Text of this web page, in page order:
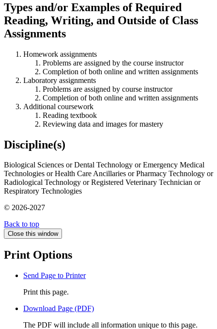
Types and/or Examples of Required
Reading, Writing, and Outside of Class
Assignments
Homework assignments
Problems are assigned by the course instructor
Completion of both online and written assignments
Laboratory assignments
Problems are assigned by course instructor
Completion of both online and written assignments
Additional coursework
Reading textbook
Reviewing data and images for mastery
Discipline(s)
Biological Sciences or Dental Technology or Emergency Medical
Technologies or Health Care Ancillaries or Pharmacy Technology or
Radiological Technology or Registered Veterinary Technician or
Respiratory Technologies
© 2026-2027
Back to top
Close this window
Print Options
Send Page to Printer
Print this page.
Download Page (PDF)
The PDF will include all information unique to this page.